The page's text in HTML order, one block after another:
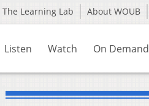
The Learning Lab About WOUB
Listen Watch On Demand